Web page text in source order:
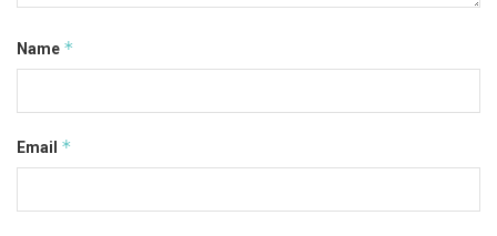
Name *
Email *